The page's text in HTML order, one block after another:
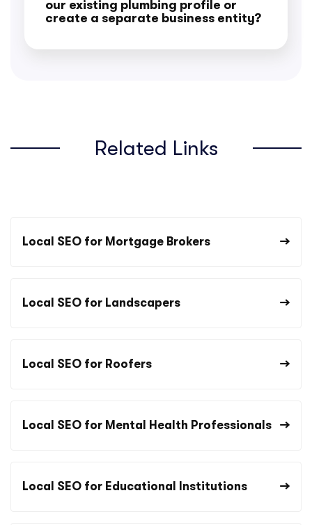
our existing plumbing profile or
create a separate business entity?
Related Links
Local SEO for Mortgage Brokers
Local SEO for Landscapers
Local SEO for Roofers
Local SEO for Mental Health Professionals
Local SEO for Educational Institutions